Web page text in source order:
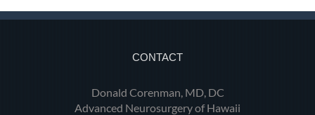
CONTACT
Donald Corenman, MD, DC
Advanced Neurosurgery of Hawaii